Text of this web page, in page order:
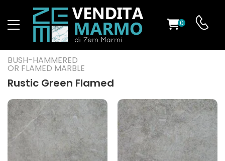
0
BUSH-HAMMERED
OR FLAMED MARBLE
Rustic Green Flamed